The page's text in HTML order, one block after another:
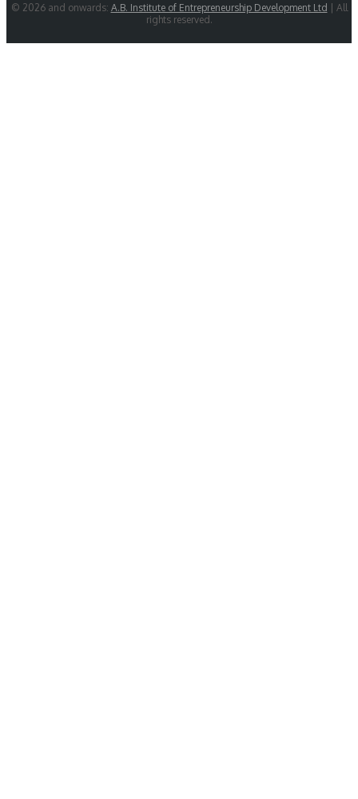
© 2026 and onwards: A.B. Institute of Entrepreneurship Development Ltd | All
rights reserved.